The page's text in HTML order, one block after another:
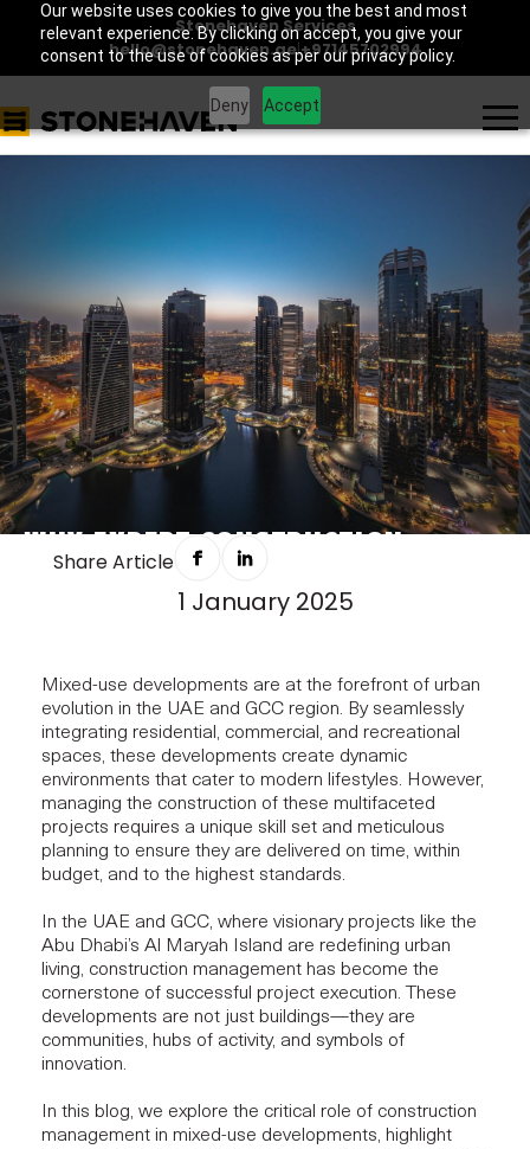
Our website uses cookies to give you the best and most
relevant experience. By clicking on accept, you give your
consent to the use of cookies as per our privacy policy.
Deny Accept
Stonehaven Services
hello@stonehaven.ae|+97145702994
WHY EXPERT CONSTRUCTION
MANAGEMENT MATTERS FOR
Share Article
1 January 2025
Mixed-use developments are at the forefront of urban
evolution in the UAE and GCC region. By seamlessly
integrating residential, commercial, and recreational
spaces, these developments create dynamic
environments that cater to modern lifestyles. However,
managing the construction of these multifaceted
projects requires a unique skill set and meticulous
planning to ensure they are delivered on time, within
budget, and to the highest standards.
In the UAE and GCC, where visionary projects like the
Abu Dhabi’s Al Maryah Island are redefining urban
living, construction management has become the
cornerstone of successful project execution. These
developments are not just buildings—they are
communities, hubs of activity, and symbols of
innovation.
In this blog, we explore the critical role of construction
management in mixed-use developments, highlight